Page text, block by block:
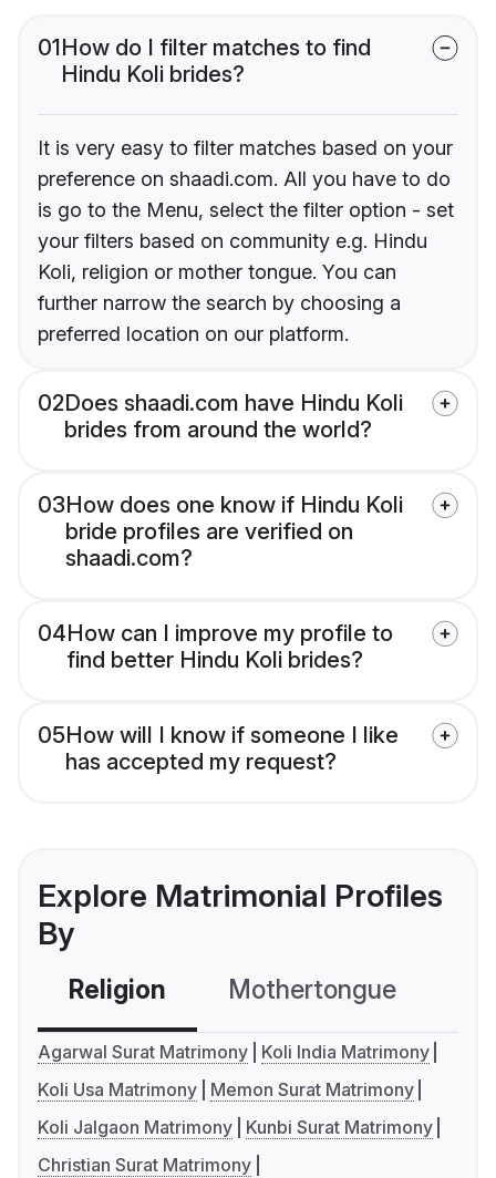
01How do I filter matches to find
Hindu Koli brides?
It is very easy to filter matches based on your
preference on shaadi.com. All you have to do
is go to the Menu, select the filter option - set
your filters based on community e.g. Hindu
Koli, religion or mother tongue. You can
further narrow the search by choosing a
preferred location on our platform.
02Does shaadi.com have Hindu Koli
brides from around the world?
03How does one know if Hindu Koli
bride profiles are verified on
shaadi.com?
04How can I improve my profile to
find better Hindu Koli brides?
05How will I know if someone I like
has accepted my request?
Explore Matrimonial Profiles
By
Religion Mothertongue
Agarwal Surat Matrimony
Koli India Matrimony
Koli Usa Matrimony
Memon Surat Matrimony
Koli Jalgaon Matrimony
Kunbi Surat Matrimony
Christian Surat Matrimony